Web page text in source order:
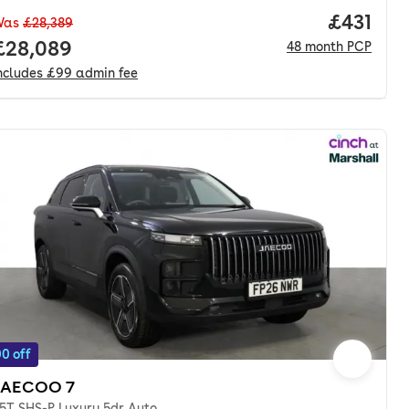
pcp.
£28,389
price.
£99 admin fee
Price
£431
48 month PCP
off
7